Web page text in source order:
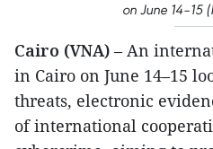
on June 14–15
Cairo (VNA) – An
in Cairo on June 14–15
threats, electronic
of international